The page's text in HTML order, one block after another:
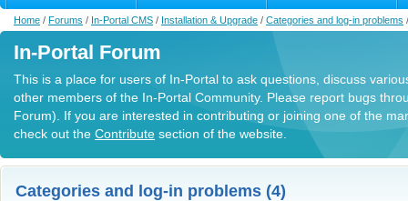
Home / Forums / In-Portal CMS / Installation & Upgrade / Categories and log-in problems
In-Portal Forum
This is a place for users of In-Portal to ask questions, discuss
other members of the In-Portal Community. Please report bugs
Forum). If you are interested in contributing or joining one of the
check out the Contribute section of the website.
Categories and log-in problems (4)